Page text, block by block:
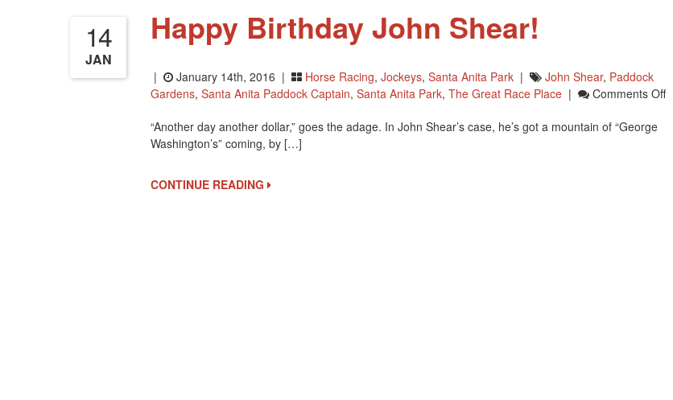
14
JAN
Happy Birthday John Shear!
| January 14th, 2016 | Horse Racing, Jockeys, Santa Anita Park | John Shear, Paddock
Gardens, Santa Anita Paddock Captain, Santa Anita Park, The Great Race Place | Comments OffOn
“Another day another dollar,” goes the adage. In John Shear’s case, he’s got a mountain of “George
Washington’s” coming, by […]
CONTINUE READING